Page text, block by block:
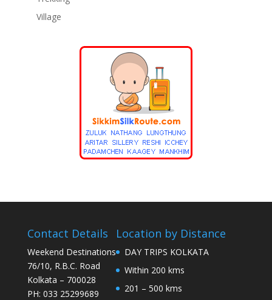
Village
Contact Details
Weekend Destinations
76/10, R.B.C. Road
Kolkata – 700028
PH: 033 25299689
Location by Distance
DAY TRIPS KOLKATA
Within 200 kms
201 – 500 kms